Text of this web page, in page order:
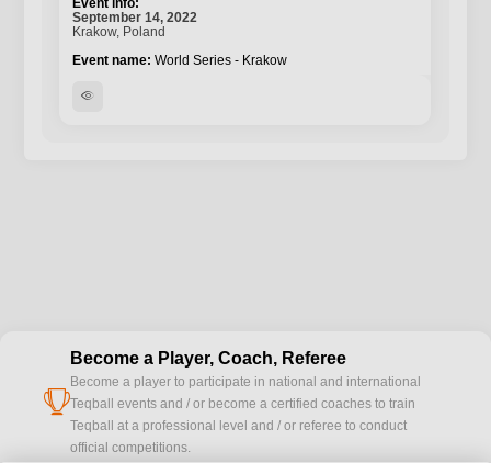
September 14, 2022
Krakow, Poland
World Series - Krakow
visibility
cup
Become a Player, Coach, Referee
Become a player to participate in national and international
Teqball events and / or become a certified coaches to train
Teqball at a professional level and / or referee to conduct
official competitions.